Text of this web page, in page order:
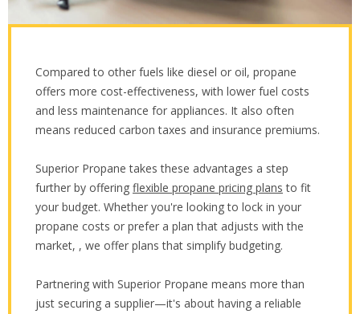
Compared to other fuels like diesel or oil, propane
offers more cost-effectiveness, with lower fuel costs
and less maintenance for appliances. It also often
means reduced carbon taxes and insurance premiums.
Superior Propane takes these advantages a step
further by offering flexible propane pricing plans to fit
your budget. Whether you're looking to lock in your
propane costs or prefer a plan that adjusts with the
market, , we offer plans that simplify budgeting.
Partnering with Superior Propane means more than
just securing a supplier—it's about having a reliable